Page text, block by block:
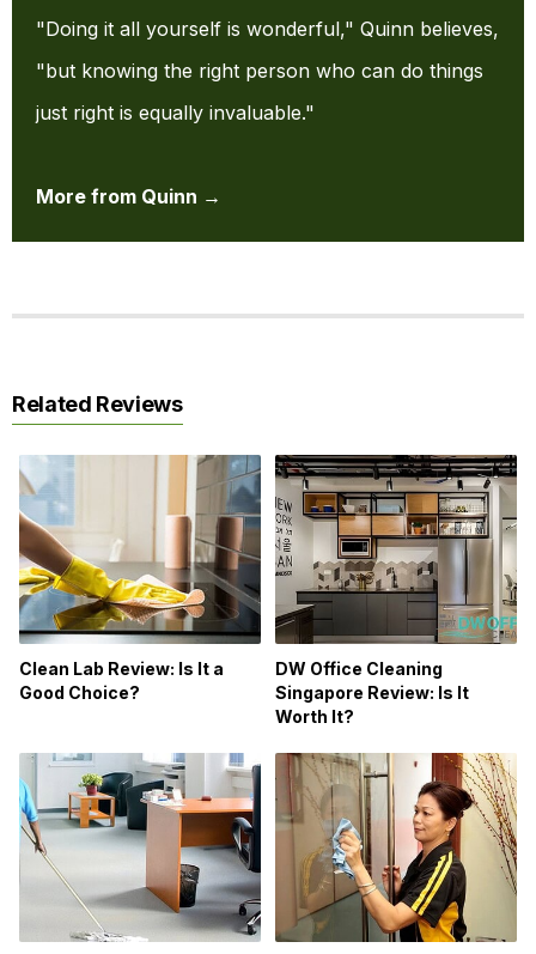
"Doing it all yourself is wonderful," Quinn believes,
"but knowing the right person who can do things
just right is equally invaluable."
More from Quinn →
Related Reviews
Clean Lab Review: Is It a
Good Choice?
DW Office Cleaning
Singapore Review: Is It
Worth It?